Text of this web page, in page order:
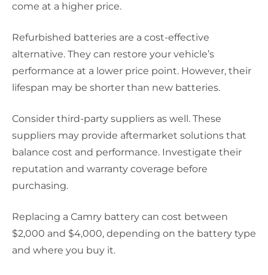
come at a higher price.
Refurbished batteries are a cost-effective
alternative. They can restore your vehicle’s
performance at a lower price point. However, their
lifespan may be shorter than new batteries.
Consider third-party suppliers as well. These
suppliers may provide aftermarket solutions that
balance cost and performance. Investigate their
reputation and warranty coverage before
purchasing.
Replacing a Camry battery can cost between
$2,000 and $4,000, depending on the battery type
and where you buy it.